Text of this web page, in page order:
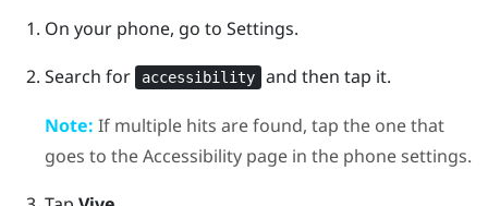
On your phone, go to Settings.
Search for
accessibility and then tap it.
Note: If multiple hits are found, tap the one that
goes to the Accessibility page in the phone settings.